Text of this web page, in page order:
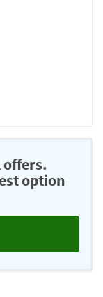
offers.
option